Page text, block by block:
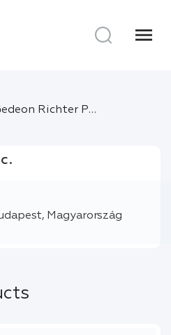
menu
Gedeon Richter Plc.
Magyarország